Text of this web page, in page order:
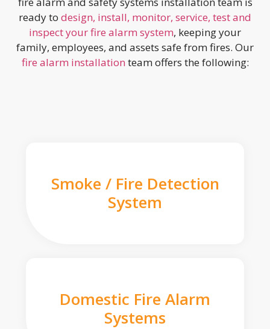
ready to design, install, monitor, service, test and
inspect your fire alarm system, keeping your
family, employees, and assets safe from fires. Our
fire alarm installation team offers the following:
Smoke / Fire Detection
System
Domestic Fire Alarm
Systems